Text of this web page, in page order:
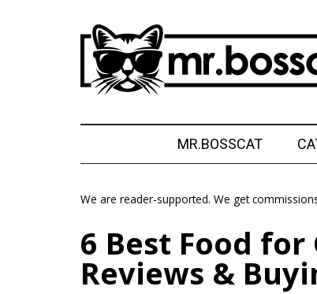
MrBossCat
MR.BOSSCAT
We are reader-supported. We get
6 Best Food
Reviews &